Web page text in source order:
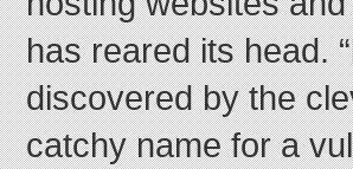
has reared its head. “
discovered by the
catchy name for a